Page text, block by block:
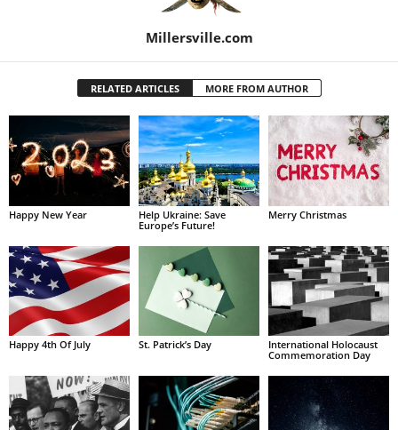
Millersville.com
RELATED ARTICLES MORE FROM AUTHOR
Happy New Year
Help Ukraine: Save
Europe’s Future!
Merry Christmas
Happy 4th Of July St. Patrick’s Day
International Holocaust
Commemoration Day